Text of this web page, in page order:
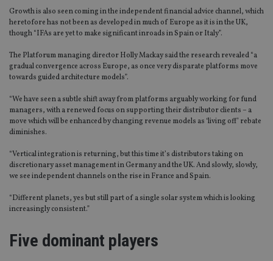
Growth is also seen coming in the independent financial advice channel, which
heretofore has not been as developed in much of Europe as it is in the UK,
though “IFAs are yet to make significant inroads in Spain or Italy”.
The Platforum managing director Holly Mackay said the research revealed “a
gradual convergence across Europe, as once very disparate platforms move
towards guided architecture models”.
“We have seen a subtle shift away from platforms arguably working for fund
managers, with a renewed focus on supporting their distributor clients – a
move which will be enhanced by changing revenue models as ‘living off’ rebate
diminishes.
“Vertical integration is returning, but this time it’s distributors taking on
discretionary asset management in Germany and the UK. And slowly, slowly,
we see independent channels on the rise in France and Spain.
“Different planets, yes but still part of a single solar system which is looking
increasingly consistent.”
Five dominant players